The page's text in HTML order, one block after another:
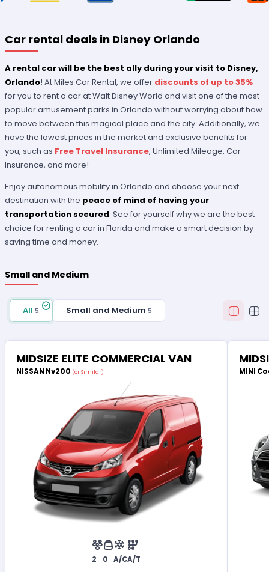
Car rental deals in Disney Orlando
A rental car will be the best ally during your visit to Disney,
Orlando! At Miles Car Rental, we offer discounts of up to 35%
for you to rent a car at Walt Disney World and visit one of the most
popular amusement parks in Orlando without worrying about how
to move between this magical place and the city. Additionally, we
have the lowest prices in the market and exclusive benefits for
you, such as Free Travel Insurance, Unlimited Mileage, Car
Insurance, and more!
Enjoy autonomous mobility in Orlando and choose your next
destination with the peace of mind of having your
transportation secured. See for yourself why we are the best
choice for renting a car in Florida and make a smart decision by
saving time and money.
Small and Medium
All5 Small and Medium 5
MIDSIZE ELITE COMMERCIAL VAN
NISSAN Nv200 (or Similar)
2 0 A/CA/T
MINI